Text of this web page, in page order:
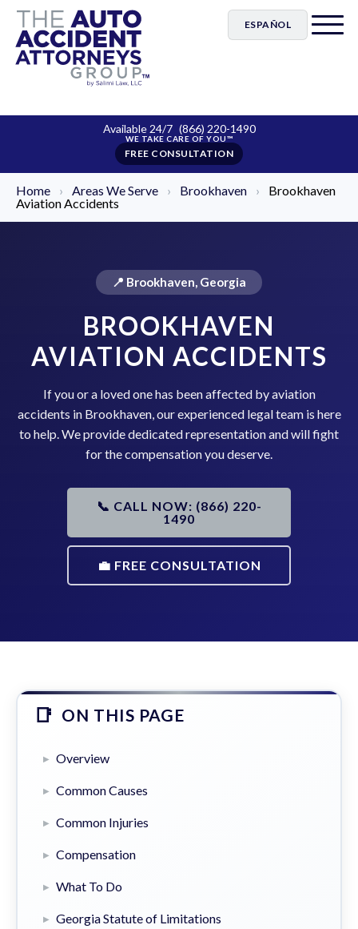
ESPAÑOL
Available 24/7 (866) 220-1490
FREE CONSULTATION
Home › Areas We Serve › Brookhaven ›
Brookhaven
Aviation Accidents
📍 Brookhaven, Georgia
BROOKHAVEN
AVIATION ACCIDENTS
If you or a loved one has been affected by aviation
accidents in Brookhaven, our experienced legal team is here
to help. We provide dedicated representation and will fight
for the compensation you deserve.
📞 CALL NOW: (866) 220-
1490
💼 FREE CONSULTATION
ON THIS PAGE
Overview
Common Causes
Common Injuries
Compensation
What To Do
Georgia Statute of Limitations